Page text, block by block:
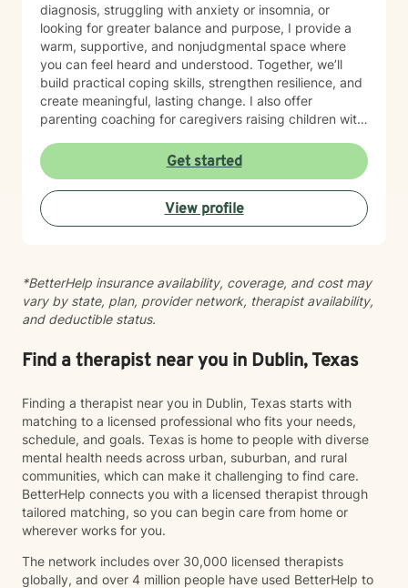
diagnosis, struggling with anxiety or insomnia, or
looking for greater balance and purpose, I provide a
warm, supportive, and nonjudgmental space where
you can feel heard and understood. Together, we’ll
build practical coping skills, strengthen resilience, and
create meaningful, lasting change. I also offer
parenting coaching for caregivers raising children with
concerns, and other psychiatric or developmental
conditions. I help parents improve communication,
manage challenging behaviors, navigate school and
community resources, reduce caregiver stress, and
feel more confident in supporting their child’s
tailored to your unique goals. I integrate evidence-
based techniques, including Cognitive Behavioral
Therapy (CBT), Solution-Focused Therapy,
overcome obstacles, improve emotional well-being,
and build a life that aligns with your values.
Get started
View profile
*BetterHelp insurance availability, coverage, and cost may
vary by state, plan, provider network, therapist availability,
and deductible status.
Find a therapist near you in Dublin, Texas
Finding a therapist near you in Dublin, Texas starts with
matching to a licensed professional who fits your needs,
schedule, and goals. Texas is home to people with diverse
mental health needs across urban, suburban, and rural
communities, which can make it challenging to find care.
BetterHelp connects you with a licensed therapist through
tailored matching, so you can begin care from home or
wherever works for you.
The network includes over 30,000 licensed therapists
globally, and over 4 million people have used BetterHelp to